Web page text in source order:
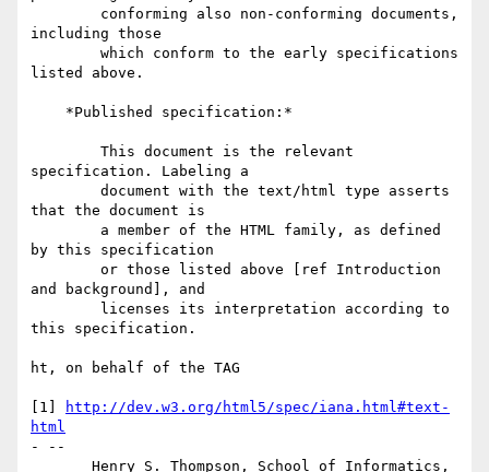
including those
listed above.
specification. Labeling a
that the document is
by this specification
and background], and
this specification.
ht, on behalf of the TAG
[1]
http://dev.w3.org/html5/spec/iana.html#text-
html
- --